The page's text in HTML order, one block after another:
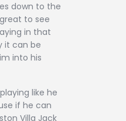
down to the
to see
in that
it can be
into his
like he
if he can
Villa Jack